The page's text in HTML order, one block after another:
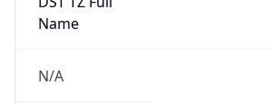
Name
N/A